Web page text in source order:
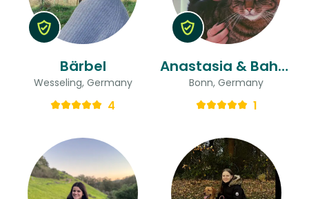
Bärbel
Wesseling, Germany
4
Anastasia & Bahar
Bonn, Germany
1